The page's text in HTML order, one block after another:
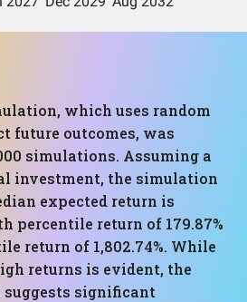
which uses random
future outcomes, was
simulations. Assuming a
investment, the simulation
expected return is
percentile return of 179.87%
return of 1,802.74%. While
returns is evident, the
suggests significant